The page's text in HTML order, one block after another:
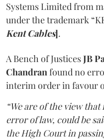
Systems Limited from
under the trademark
Kent Cables].
A Bench of JusticesJB
Chandranfound no
interim order in favour
“We are of the view
error of law, could be
the High Court in